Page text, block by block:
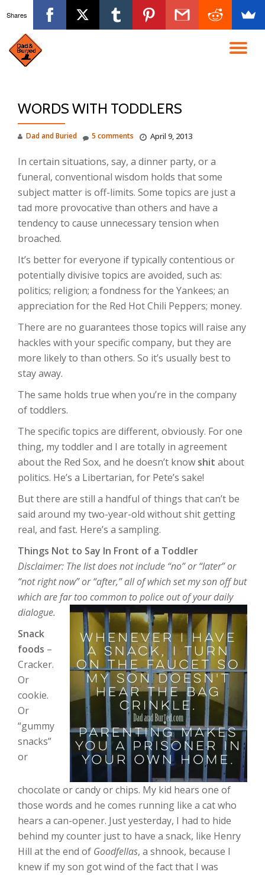
content
WORDS WITH TODDLERS
Dad and Buried April 9, 2013
5 comments
In certain situations, say, a dinner party, or a
funeral, conventional wisdom holds that some
subject matter is off-limits. Some topics are just a
tad more provocative than others and have a
tendency to cause unnecessary tension when
broached.
It’s better for everyone if typically contentious or
potentially divisive topics are avoided, such as:
politics; religion; a fondness for the Yankees; an
appreciation for the Red Hot Chili Peppers; money.
There are no guarantees those topics will raise any
hackles with your specific company, but they are
more likely to than others. So it’s usually best to
stay away.
The same holds true when you’re in the company
of toddlers.
The specific topics are different, obviously. For one
thing, my toddler and I are totally in agreement
about the Red Sox, and he doesn’t know shit about
politics. He’s a Libertarian, for Pete’s sake!
But there are still a handful of things that can’t be
said around my two-year-old without shit getting
real, and fast. Here’s a sampling.
Things Not to Say In Front of a Toddler
Disclaimer: The list does not include “no” or “later” or
“not right now” or “after,” all of which set my son off but
which are far too common to police out of your daily
dialogue.
Snack
foods –
Cracker.
Or
cookie.
Or
“gummy
snacks”
or
chocolate or candy or chips. My kid hears one of
those words and he comes running like a cat who
hears a can-opener. Just yesterday, I had to hide
behind my counter just to have a snack, like Henry
Hill at the end of Goodfellas, a shnook, because I
knew if my son got wind of the fact that I was
Shares